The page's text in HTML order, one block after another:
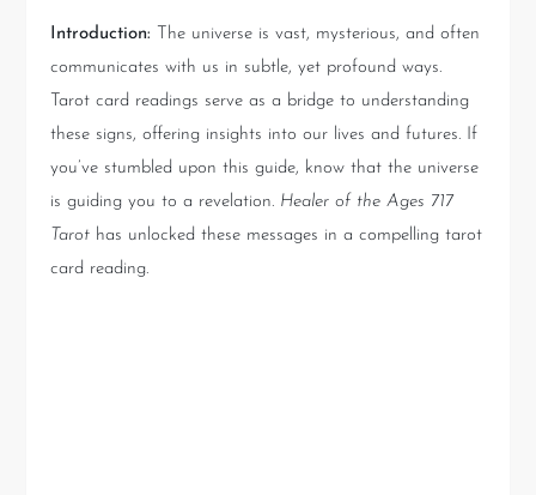
Introduction: The universe is vast, mysterious, and often
communicates with us in subtle, yet profound ways.
Tarot card readings serve as a bridge to understanding
these signs, offering insights into our lives and futures. If
you’ve stumbled upon this guide, know that the universe
is guiding you to a revelation. Healer of the Ages 717
Tarot has unlocked these messages in a compelling tarot
card reading.